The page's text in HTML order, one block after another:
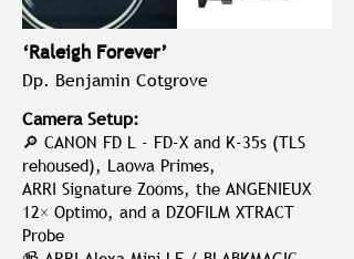
‘Raleigh Forever’
Dp. Benjamin Cotgrove
Camera Setup:
🔎 CANON FD L - FD‑X and K‑35s (TLS
rehoused), Laowa Primes,
ARRI Signature Zooms, the ANGENIEUX
12× Optimo, and a DZOFILM XTRACT
Probe